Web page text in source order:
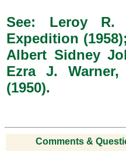
See: Leroy R.
Expedition
Albert Sidney
Ezra J.
(1950).
Comments &